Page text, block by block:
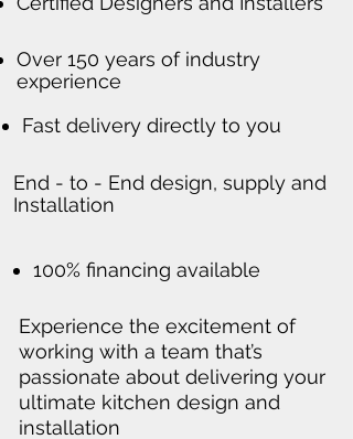
Over 150 years of industry
experience
Fast delivery directly to you
End - to - End design, supply and
Installation
100% financing available
Experience the excitement of
working with a team that’s
passionate about delivering your
ultimate kitchen design and
installation